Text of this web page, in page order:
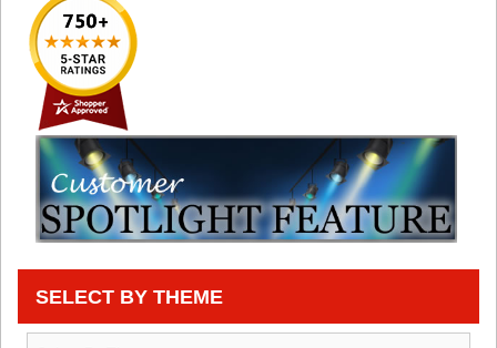
SELECT BY THEME